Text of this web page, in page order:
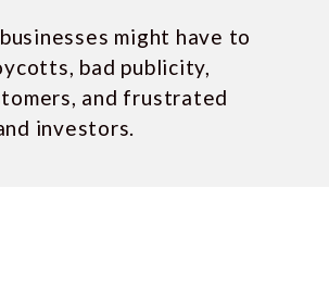
might have to
bad publicity,
and frustrated
investors.